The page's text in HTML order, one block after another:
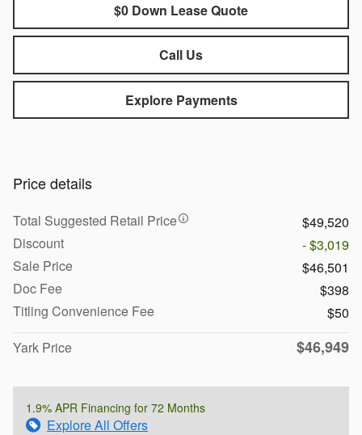
$0 Down Lease Quote
Call Us
Explore Payments
Price details
Total Suggested Retail Price
$49,520
Discount
- $3,019
Sale Price
$46,501
Doc Fee
$398
Titling Convenience Fee
$50
Yark Price
$46,949
1.9% APR Financing for 72 Months
Explore All Offers